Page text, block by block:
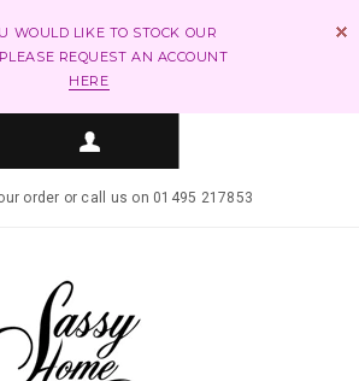
WOULD LIKE TO STOCK OUR
REQUEST AN ACCOUNT
HERE
order or call us on 01495 217853